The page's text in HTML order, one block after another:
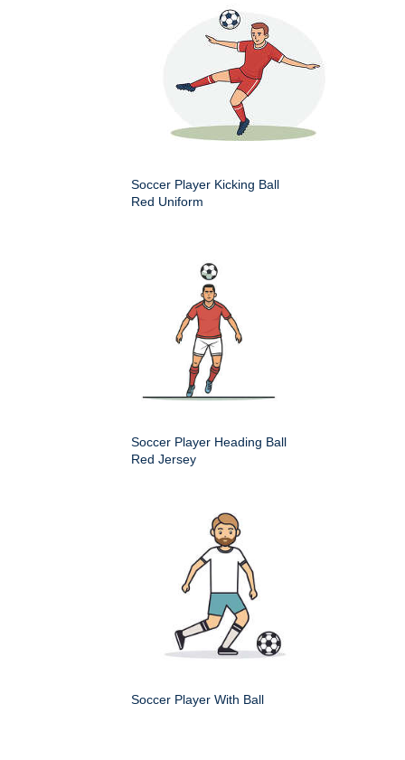
Soccer Player Kicking Ball
Red Uniform
Soccer Player Heading Ball
Red Jersey
Soccer Player With Ball